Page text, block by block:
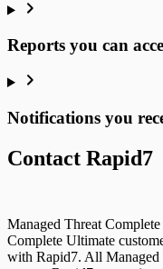
Reports you can
Notifications you
Contact Rapid7
Managed Threat
Complete Ultimate
with Rapid7. All Managed